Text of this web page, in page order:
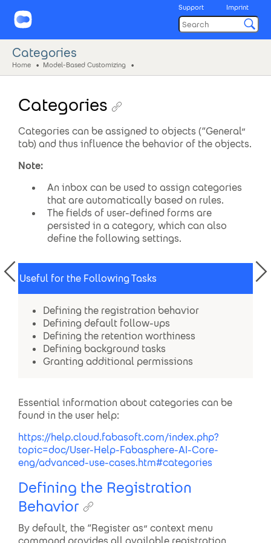
Support Imprint
Categories
Home Model-Based Customizing
Categories
Categories can be assigned to objects (“General”
tab) and thus influence the behavior of the objects.
Note:
An inbox can be used to assign categories
that are automatically based on rules.
The fields of user-defined forms are
persisted in a category, which can also
define the following settings.
Useful for the Following Tasks
Defining the registration behavior
Defining default follow-ups
Defining the retention worthiness
Defining background tasks
Granting additional permissions
Essential information about categories can be
found in the user help:
https://help.cloud.fabasoft.com/index.php?
topic=doc/User-Help-Fabasphere-AI-Core-
eng/advanced-use-cases.htm#categories
Defining the Registration
Behavior
By default, the “Register as” context menu